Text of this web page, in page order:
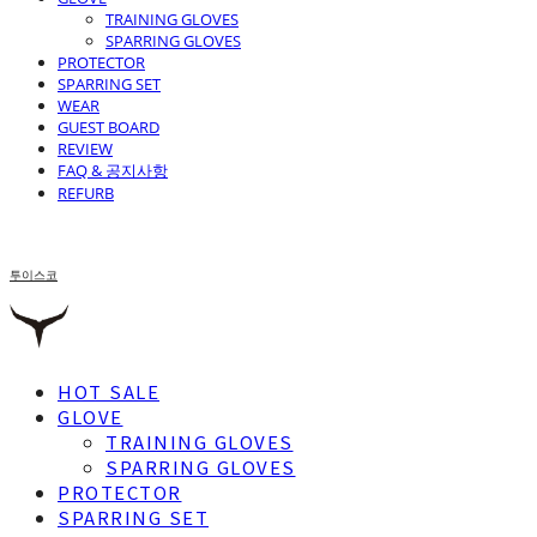
TRAINING GLOVES
SPARRING GLOVES
PROTECTOR
SPARRING SET
WEAR
GUEST BOARD
REVIEW
FAQ & 공지사항
REFURB
투이스코
HOT SALE
GLOVE
TRAINING GLOVES
SPARRING GLOVES
PROTECTOR
SPARRING SET